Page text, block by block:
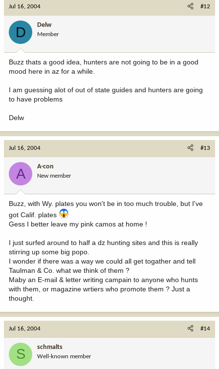
Jul 16, 2004 #12
D Delw
Member
Buzz thats a good idea, hunters are not going to be in a good
mood here in az for a while.
I am guessing alot of out of state guides and hunters are going
to have problems
Delw
Jul 16, 2004 #13
A A-con
New member
Buzz, with Wy. plates you won't be in too much trouble, but I've
got Calif. plates
Gess I better leave my pink camos at home !
I just surfed around to half a dz hunting sites and this is really
stirring up some big popo.
I wonder if there was a way we could all get togather and tell
Taulman & Co. what we think of them ?
Maby an E-mail & letter writing campain to anyone who hunts
with them, or magazine wrtiers who promote them ? Just a
thought.
Jul 16, 2004 #14
S schmalts
Well-known member